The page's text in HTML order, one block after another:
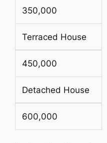
350,000
Terraced House
450,000
Detached House
600,000